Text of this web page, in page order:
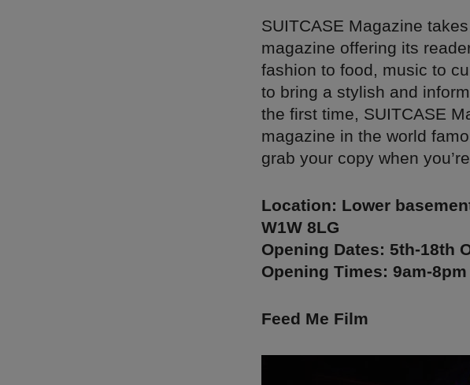
SUITCASE Magazine
magazine offering its
fashion to food, music to
to bring a stylish and
the first time, SUITCASE
magazine in the world
grab your copy when
Location: Lower
W1W 8LG
Opening Dates: 5th-18th
Opening Times: 9am-8pm
Feed Me Film